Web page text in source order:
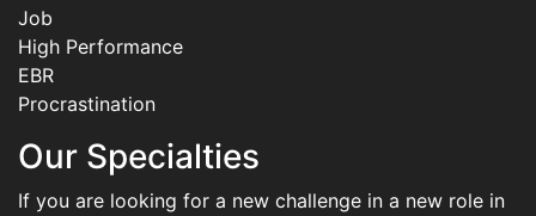
Job
High Performance
EBR
Procrastination
Our Specialties
If you are looking for a new challenge in a new role in